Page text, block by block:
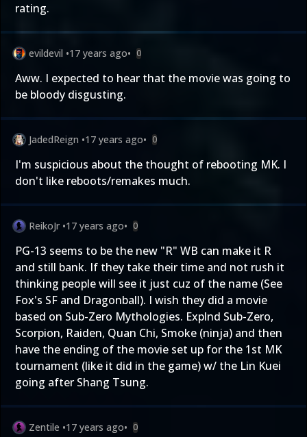
rating.
evildevil •17 years ago• 0
Aww. I expected to hear that the movie was going to
be bloody disgusting.
JadedReign •17 years ago• 0
I'm suspicious about the thought of rebooting MK. I
don't like reboots/remakes much.
ReikoJr •17 years ago• 0
PG-13 seems to be the new "R" WB can make it R
and still bank. If they take their time and not rush it
thinking people will see it just cuz of the name (See
Fox's SF and Dragonball). I wish they did a movie
based on Sub-Zero Mythologies. Explnd Sub-Zero,
Scorpion, Raiden, Quan Chi, Smoke (ninja) and then
have the ending of the movie set up for the 1st MK
tournament (like it did in the game) w/ the Lin Kuei
going after Shang Tsung.
Zentile •17 years ago• 0